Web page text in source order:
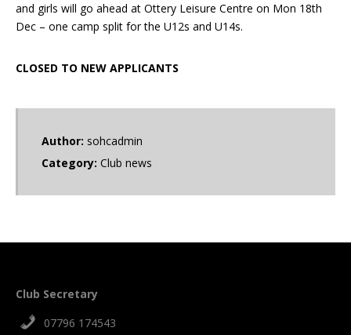
and girls will go ahead at Ottery Leisure Centre on Mon 18th
Dec – one camp split for the U12s and U14s.
CLOSED TO NEW APPLICANTS
Author: sohcadmin
Category: Club news
Club Secretary
07796 174543